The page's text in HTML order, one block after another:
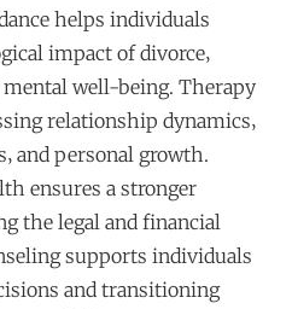
helps individuals
impact of divorce‚
well-being. Therapy
relationship dynamics‚
and personal growth.
ensures a stronger
the legal and financial
supports individuals
and transitioning